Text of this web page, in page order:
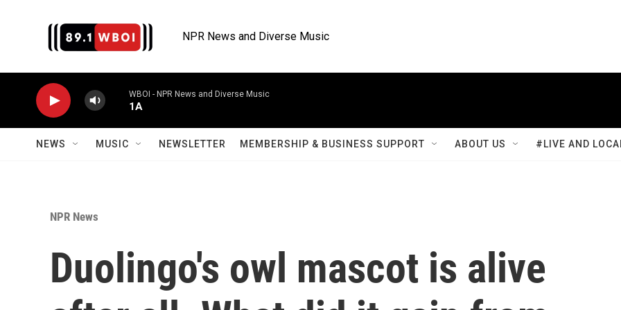
NPR News and Diverse Music
WBOI - NPR News and Diverse Music
1A
NEWS MUSIC NEWSLETTER MEMBERSHIP & BUSINESS SUPPORT ABOUT US #LIVE AND
NPR News
Duolingo's owl mascot is alive